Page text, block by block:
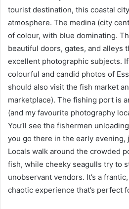
tourist destination, this coastal
atmosphere. The medina (city
of colour, with blue dominating.
beautiful doors, gates, and alleys
excellent photographic subjects.
colourful and candid photos of
should also visit the fish market
marketplace). The fishing port is
(and my favourite photography
You’ll see the fishermen
you go there in the early evening,
Locals walk around the crowded
fish, while cheeky seagulls try to
unobservant vendors. It’s a
chaotic experience that’s perfect